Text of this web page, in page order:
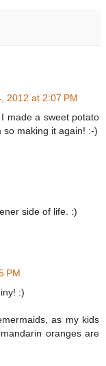
2012 at 2:07 PM
made a sweet potato
so making it again! :-)
side of life. :)
PM
:)
as my kids
oranges are